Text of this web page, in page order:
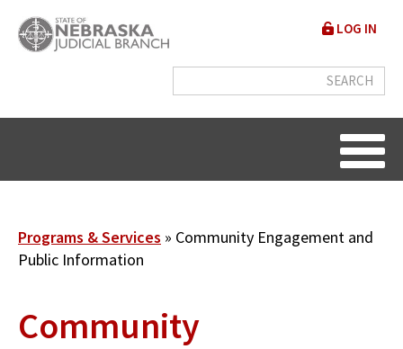
main
User
menu
LOG IN
Breadcrumb
Programs & Services
Community Engagement and
Public Information
Community